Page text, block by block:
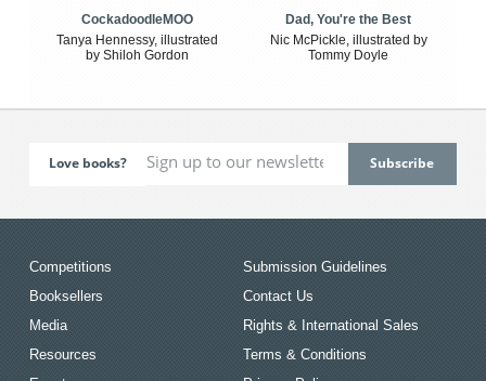
CockadoodleMOO
Tanya Hennessy, illustrated
by Shiloh Gordon
Dad, You're the Best
Nic McPickle, illustrated by
Tommy Doyle
Love books?
Competitions
Booksellers
Media
Resources
Submission Guidelines
Contact Us
Rights & International Sales
Terms & Conditions